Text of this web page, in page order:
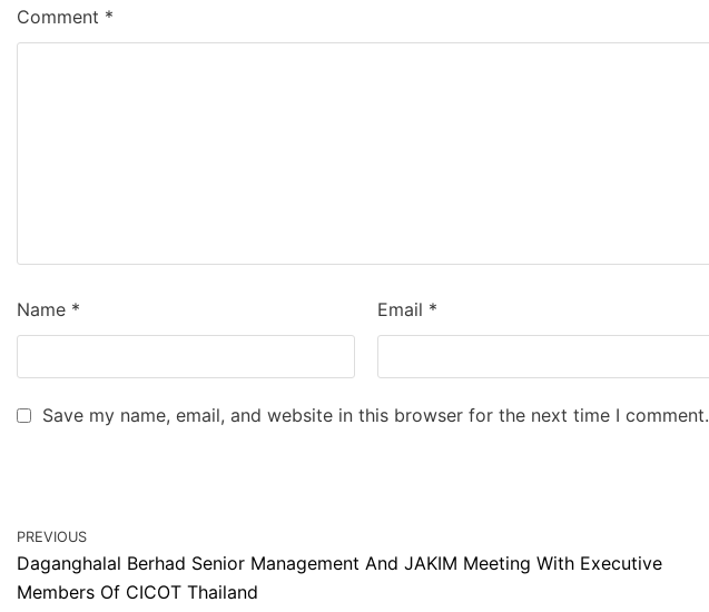
Comment *
Name * Email *
Save my name, email, and website in this browser for the next time I comment.
PREVIOUS
Daganghalal Berhad Senior Management And JAKIM Meeting With Executive
Members Of CICOT Thailand